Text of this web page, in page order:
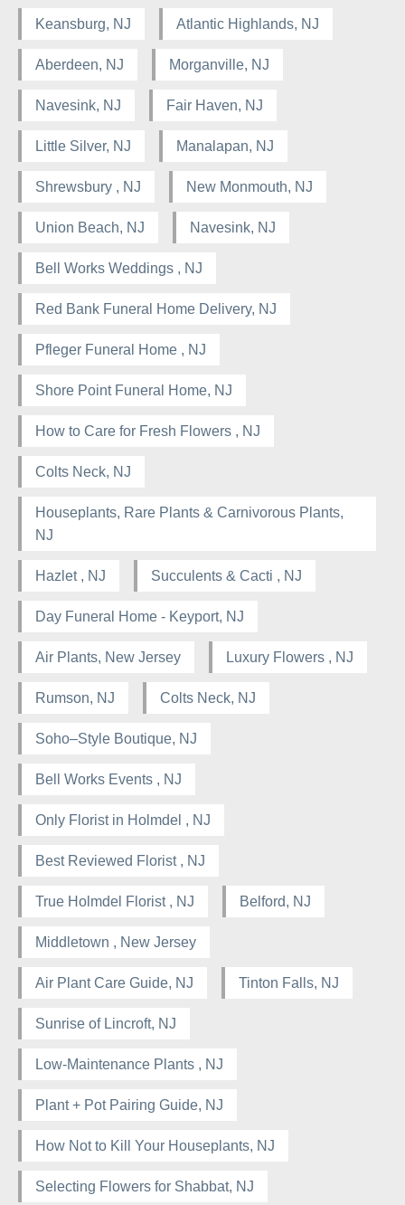
Keansburg, NJ Atlantic Highlands, NJ
Aberdeen, NJ Morganville, NJ
Navesink, NJ Fair Haven, NJ
Little Silver, NJ Manalapan, NJ
Shrewsbury , NJ New Monmouth, NJ
Union Beach, NJ Navesink, NJ
Bell Works Weddings , NJ
Red Bank Funeral Home Delivery, NJ
Pfleger Funeral Home , NJ
Shore Point Funeral Home, NJ
How to Care for Fresh Flowers , NJ
Colts Neck, NJ
Houseplants, Rare Plants & Carnivorous Plants,
NJ
Hazlet , NJ Succulents & Cacti , NJ
Day Funeral Home - Keyport, NJ
Air Plants, New Jersey Luxury Flowers , NJ
Rumson, NJ Colts Neck, NJ
Soho–Style Boutique, NJ
Bell Works Events , NJ
Only Florist in Holmdel , NJ
Best Reviewed Florist , NJ
True Holmdel Florist , NJ Belford, NJ
Middletown , New Jersey
Air Plant Care Guide, NJ Tinton Falls, NJ
Sunrise of Lincroft, NJ
Low-Maintenance Plants , NJ
Plant + Pot Pairing Guide, NJ
How Not to Kill Your Houseplants, NJ
Selecting Flowers for Shabbat, NJ